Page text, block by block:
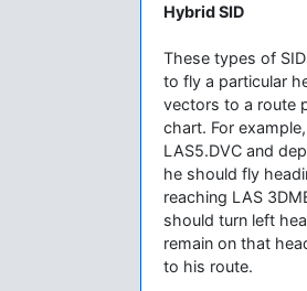
Hybrid SID
These types of
to fly a particular
vectors to a route
chart. For
LAS5.DVC and
he should fly
reaching LAS
should turn left
remain on that
to his route.